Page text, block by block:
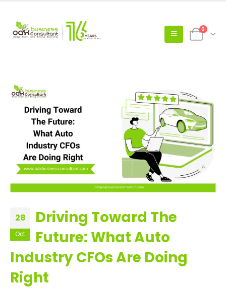
0
28
Oct
Driving Toward The
Future: What Auto
Industry CFOs Are Doing
Right